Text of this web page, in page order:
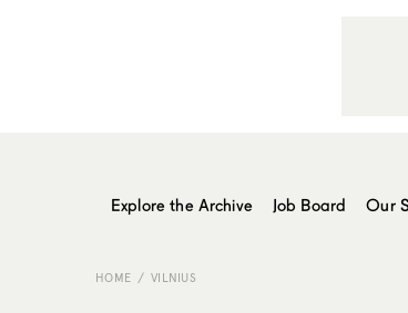
Explore the Archive Job Board Our
HOME VILNIUS